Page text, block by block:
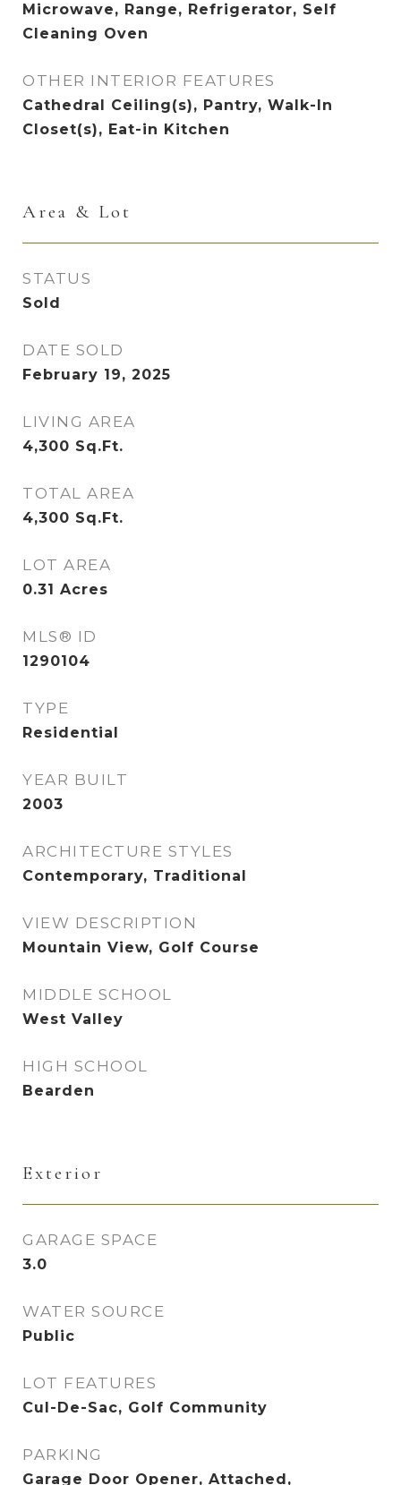
Microwave, Range, Refrigerator, Self
Cleaning Oven
OTHER INTERIOR FEATURES
Cathedral Ceiling(s), Pantry, Walk-In
Closet(s), Eat-in Kitchen
Area & Lot
STATUS
Sold
DATE SOLD
February 19, 2025
LIVING AREA
4,300 Sq.Ft.
TOTAL AREA
4,300 Sq.Ft.
LOT AREA
0.31 Acres
MLS® ID
1290104
TYPE
Residential
YEAR BUILT
2003
ARCHITECTURE STYLES
Contemporary, Traditional
VIEW DESCRIPTION
Mountain View, Golf Course
MIDDLE SCHOOL
West Valley
HIGH SCHOOL
Bearden
Exterior
GARAGE SPACE
3.0
WATER SOURCE
Public
LOT FEATURES
Cul-De-Sac, Golf Community
PARKING
Garage Door Opener, Attached,